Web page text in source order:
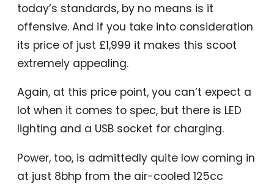
today’s standards, by no means is it
offensive. And if you take into consideration
its price of just £1,999 it makes this scoot
extremely appealing.
Again, at this price point, you can’t expect a
lot when it comes to spec, but there is LED
lighting and a USB socket for charging.
Power, too, is admittedly quite low coming in
at just 8bhp from the air-cooled 125cc